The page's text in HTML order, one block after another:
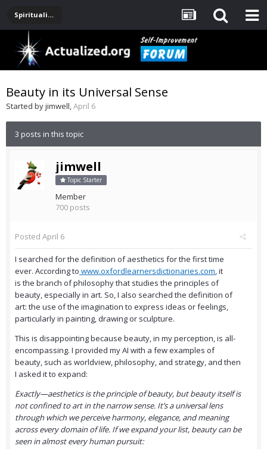
Spirituality, Consciousness, Awakening, Mysticism, Meditation, God
Beauty in its Universal Sense
Started byjimwell,April 6
3 posts in this topic
jimwell
Topic Starter
Member
700 posts
Posted April 6
I searched for the definition of aesthetics for the first time
ever. According to www.oxfordlearnersdictionaries.com, it
is the branch of philosophy that studies the principles of
beauty, especially in art. So, I also searched the definition of
art: the use of the imagination to express ideas or feelings,
particularly in painting, drawing or sculpture.
This is disappointing because beauty, in my perception, is all-
encompassing. I provided my AI with a few examples of
beauty, such as worldview, philosophy, and strategy, and then
I asked it to expand:
Exactly—aesthetics is the principle of beauty, but beauty itself is
not confined to art in the narrow sense. It’s a universal lens
through which we perceive harmony, elegance, and meaning
across every domain of life. If we expand your list, beauty can be
seen in almost every human pursuit: